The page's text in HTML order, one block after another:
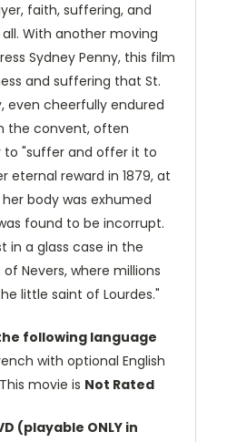
faith, suffering, and
With another moving
Sydney Penny, this film
and suffering that St.
even cheerfully endured
the convent, often
to "suffer and offer it to
eternal reward in 1879, at
body was exhumed
found to be incorrupt.
in a glass case in the
Nevers, where millions
little saint of Lourdes."
following language
with optional English
movie is Not Rated
(playable ONLY in